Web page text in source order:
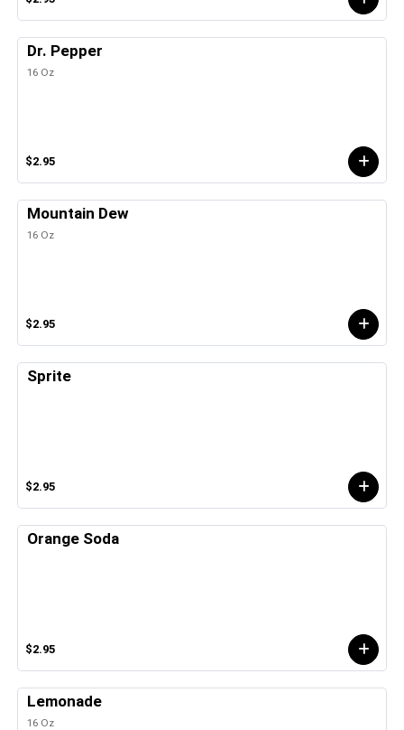
Dr. Pepper
16 Oz
$2.95
Mountain Dew
16 Oz
$2.95
Sprite
$2.95
Orange Soda
$2.95
Lemonade
16 Oz